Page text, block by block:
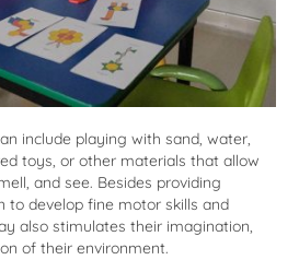
include playing with sand, water,
toys, or other materials that allow
and see. Besides providing
to develop fine motor skills and
also stimulates their imagination,
of their environment.